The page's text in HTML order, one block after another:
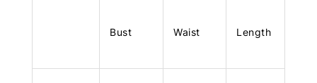
Bust Waist Length